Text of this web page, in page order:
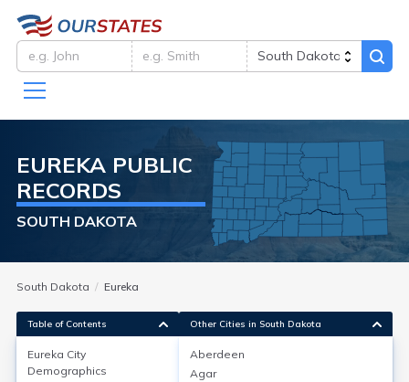
EUREKA PUBLIC
RECORDS
SOUTH DAKOTA
South Dakota Eureka
Eureka City Demographics
Table of Contents
Eureka City
Demographics
Other Cities in South Dakota
Aberdeen
Agar